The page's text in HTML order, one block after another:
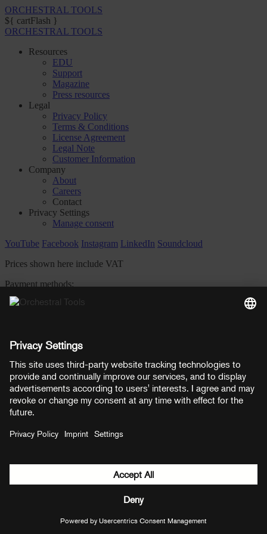
ORCHESTRAL TOOLS
${ cartFlash }
ORCHESTRAL TOOLS
Resources
EDU
Support
Magazine
Press resources
Legal
Privacy Policy
Terms & Conditions
License Agreement
Legal Note
Customer Information
Company
About
Careers
Contact
Privacy Settings
Manage consent
YouTube Facebook Instagram LinkedIn Soundcloud
Prices shown here include VAT
Payment methods:
PayPal Mastercard Visa
${ modal.cancelLabel } ${ modal.okLabel }